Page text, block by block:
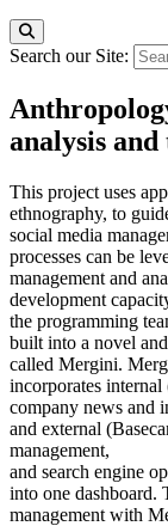
Search our Site:
analysis
This project uses
ethnography, to
social media
processes can be
management and
development
the programming
built into a novel
called Mergini.
incorporates
company news and
and external
management,
and search engine
into one dashboard.
management with